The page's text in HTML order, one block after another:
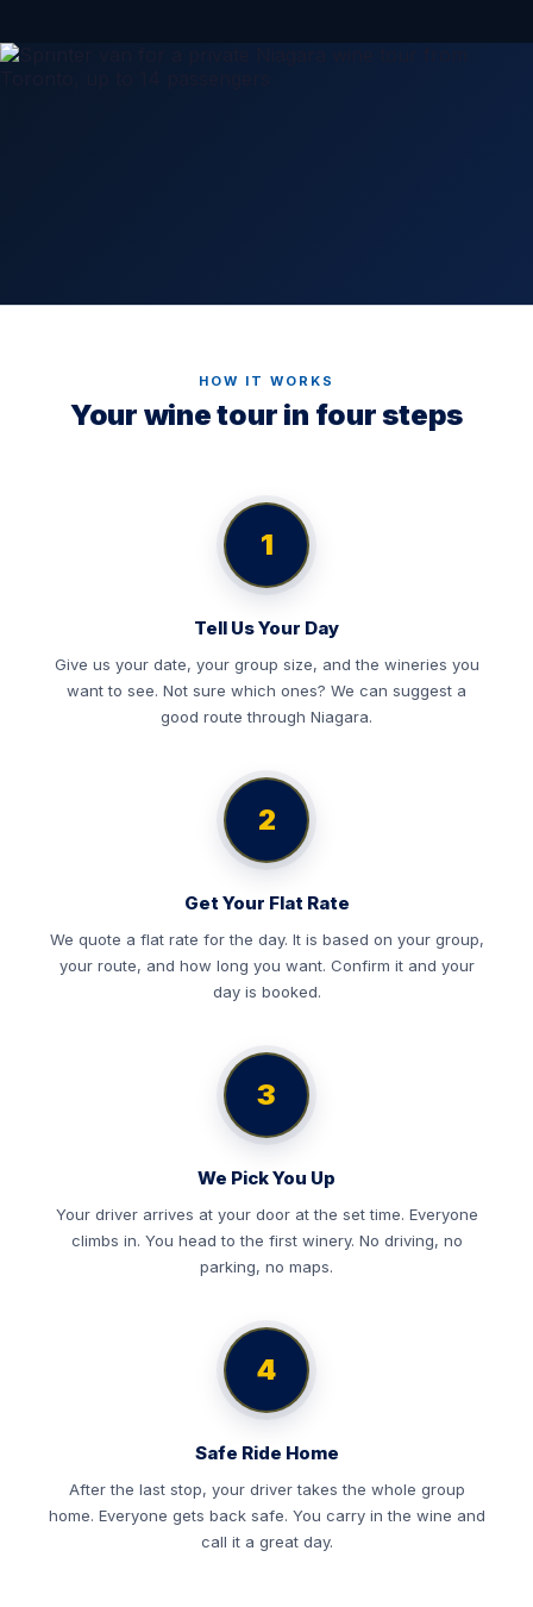
HOW IT WORKS
Your wine tour in four steps
1
Tell Us Your Day
Give us your date, your group size, and the wineries you
want to see. Not sure which ones? We can suggest a
good route through Niagara.
2
Get Your Flat Rate
We quote a flat rate for the day. It is based on your group,
your route, and how long you want. Confirm it and your
day is booked.
3
We Pick You Up
Your driver arrives at your door at the set time. Everyone
climbs in. You head to the first winery. No driving, no
parking, no maps.
4
Safe Ride Home
After the last stop, your driver takes the whole group
home. Everyone gets back safe. You carry in the wine and
call it a great day.